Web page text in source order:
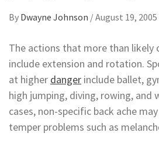
By Dwayne Johnson /August 19, 2005
The actions that more than likely
include extension and rotation.
at higher danger include ballet,
high jumping, diving, rowing, and
cases, non-specific back ache
temper problems such as